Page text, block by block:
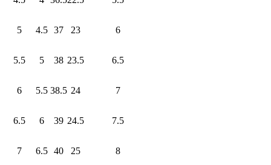
5 4.5 37 23 6
5.5 5 38 23.5 6.5
6 5.5 38.5 24 7
6.5 6 39 24.5 7.5
7 6.5 40 25 8